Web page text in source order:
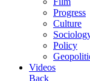
Progress
Culture
Policy
Videos
Back